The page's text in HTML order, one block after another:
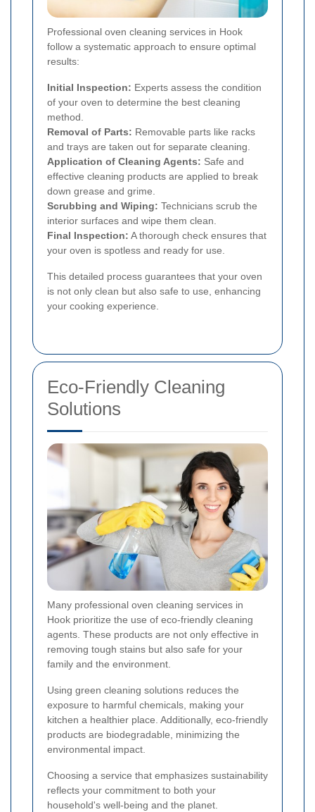
Professional oven cleaning services in Hook
follow a systematic approach to ensure optimal
results:
Initial Inspection: Experts assess the condition
of your oven to determine the best cleaning
method.
Removal of Parts: Removable parts like racks
and trays are taken out for separate cleaning.
Application of Cleaning Agents: Safe and
effective cleaning products are applied to break
down grease and grime.
Scrubbing and Wiping: Technicians scrub the
interior surfaces and wipe them clean.
Final Inspection: A thorough check ensures that
your oven is spotless and ready for use.
This detailed process guarantees that your oven
is not only clean but also safe to use, enhancing
your cooking experience.
Eco-Friendly Cleaning
Solutions
Many professional oven cleaning services in
Hook prioritize the use of eco-friendly cleaning
agents. These products are not only effective in
removing tough stains but also safe for your
family and the environment.
Using green cleaning solutions reduces the
exposure to harmful chemicals, making your
kitchen a healthier place. Additionally, eco-friendly
products are biodegradable, minimizing the
environmental impact.
Choosing a service that emphasizes sustainability
reflects your commitment to both your
household's well-being and the planet.